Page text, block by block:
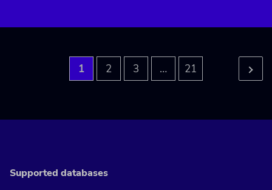
1 2 3 … 21
Supported databases